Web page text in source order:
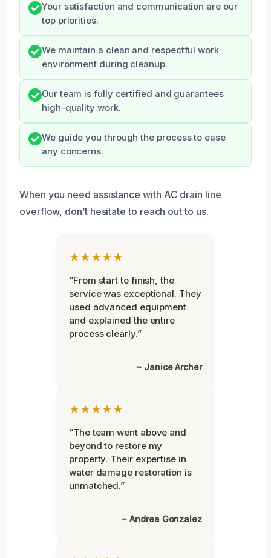
Your satisfaction and communication are our
top priorities.
We maintain a clean and respectful work
environment during cleanup.
Our team is fully certified and guarantees
high-quality work.
We guide you through the process to ease
any concerns.
When you need assistance with AC drain line
overflow, don’t hesitate to reach out to us.
★★★★★
“From start to finish, the
service was exceptional. They
used advanced equipment
and explained the entire
process clearly.”
~ Janice Archer
★★★★★
“The team went above and
beyond to restore my
property. Their expertise in
water damage restoration is
unmatched.”
~ Andrea Gonzalez